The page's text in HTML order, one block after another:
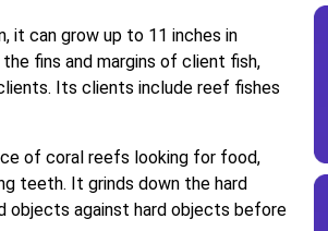
it can grow up to 11 inches in
fins and margins of client fish,
Its clients include reef fishes
of coral reefs looking for food,
teeth. It grinds down the hard
objects against hard objects before